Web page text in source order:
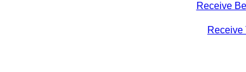
Receive
Receive